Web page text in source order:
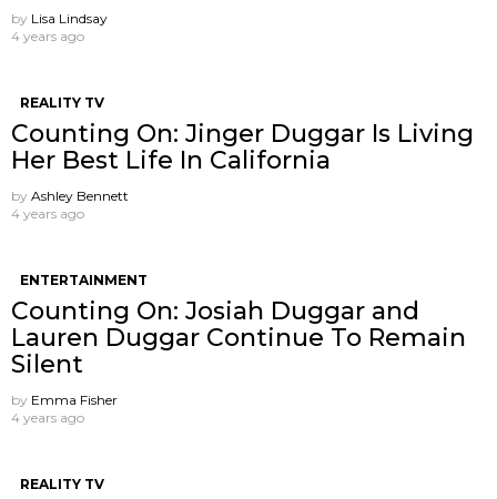
by Lisa Lindsay
4 years ago
REALITY TV
Counting On: Jinger Duggar Is Living
Her Best Life In California
by Ashley Bennett
4 years ago
ENTERTAINMENT
Counting On: Josiah Duggar and
Lauren Duggar Continue To Remain
Silent
by Emma Fisher
4 years ago
REALITY TV